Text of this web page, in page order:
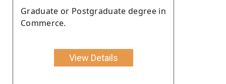
Graduate or Postgraduate degree in
Commerce.
View Details